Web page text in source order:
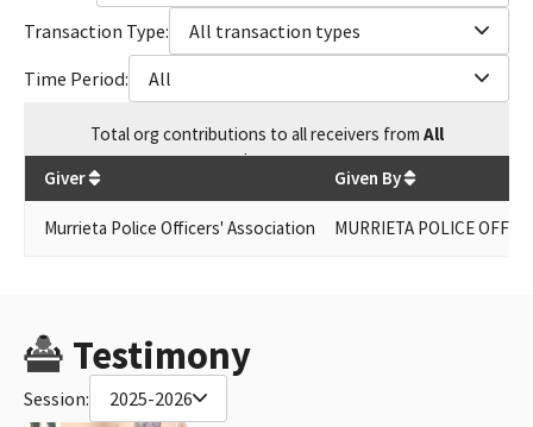
Transaction Type:
All transaction types
Time Period:
All
Totalorg contributions to all receivers from All
$1,000
Giver Given By
Murrieta Police Officers' Association MURRIETA POLICE
Testimony
Session: 2025-2026